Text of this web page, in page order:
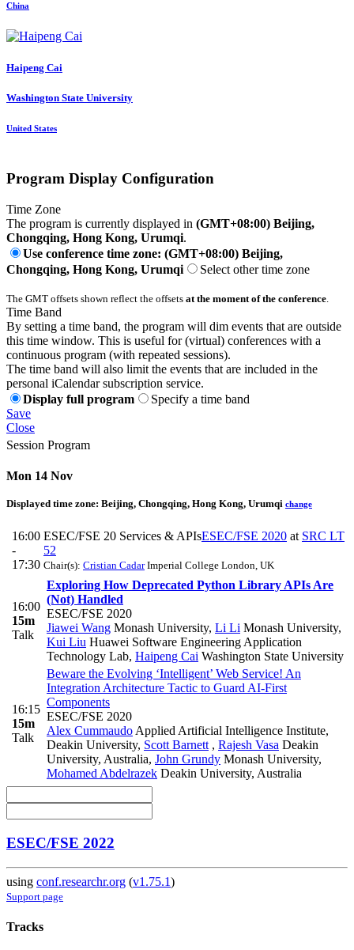
China
Haipeng Cai
Washington State University
United States
Program Display Configuration
Time Zone
The program is currently displayed in (GMT+08:00) Beijing,
Chongqing, Hong Kong, Urumqi.
Use conference time zone: (GMT+08:00) Beijing,
Chongqing, Hong Kong, Urumqi
Select other time zone
The GMT offsets shown reflect the offsets at the moment of the conference
Time Band
By setting a time band, the program will dim events that are outside
this time window. This is useful for (virtual) conferences with a
continuous program (with repeated sessions).
The time band will also limit the events that are included in the
personal iCalendar subscription service.
Display full program
Specify a time band
Save
Close
Session Program
Mon 14 Nov
Displayed time zone: Beijing, Chongqing, Hong Kong, Urumqi change
16:00
-
17:30
ESEC/FSE 20 Services & APIsESEC/FSE 2020 at SRC LT
52
Chair(s): Cristian CadarImperial College London, UK
16:00
15m
Talk
Exploring How Deprecated Python Library APIs Are
(Not) Handled
ESEC/FSE 2020
Jiawei Wang Monash University, Li Li Monash University,
Kui Liu Huawei Software Engineering Application
Technology Lab, Haipeng Cai Washington State University
16:15
15m
Talk
Beware the Evolving ‘Intelligent’ Web Service! An
Integration Architecture Tactic to Guard AI-First
Components
ESEC/FSE 2020
Alex Cummaudo Applied Artificial Intelligence Institute,
Deakin University, Scott Barnett , Rajesh Vasa Deakin
University, Australia, John Grundy Monash University,
Mohamed Abdelrazek Deakin University, Australia
ESEC/FSE 2022
using conf.researchr.org (v1.75.1)
Support page
Tracks